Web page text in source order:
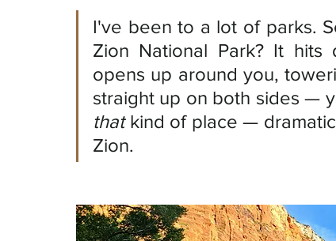
I've been to a lot of parks.
Zion National Park? It hits
opens up around you,
that kind of place —
Zion.